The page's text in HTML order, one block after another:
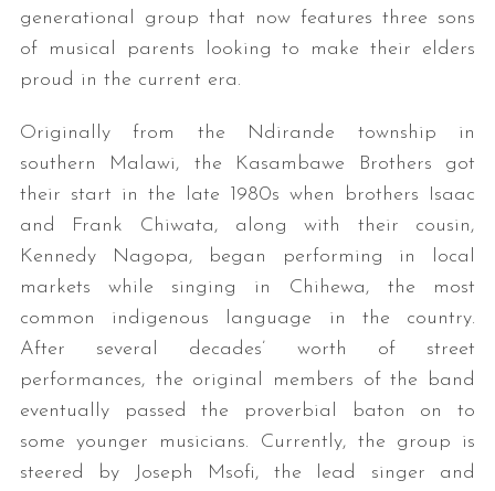
generational group that now features three sons
of musical parents looking to make their elders
proud in the current era.
Originally from the Ndirande township in
southern Malawi, the Kasambawe Brothers got
their start in the late 1980s when brothers Isaac
and Frank Chiwata, along with their cousin,
Kennedy Nagopa, began performing in local
markets while singing in Chihewa, the most
common indigenous language in the country.
After several decades’ worth of street
performances, the original members of the band
eventually passed the proverbial baton on to
some younger musicians. Currently, the group is
steered by Joseph Msofi, the lead singer and